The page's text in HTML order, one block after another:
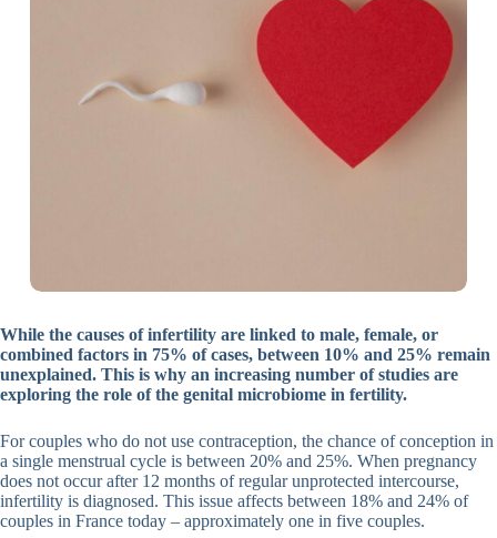
While the causes of infertility are linked to male, female, or
combined factors in 75% of cases, between 10% and 25% remain
unexplained. This is why an increasing number of studies are
exploring the role of the genital microbiome in fertility.
For couples who do not use contraception, the chance of conception in
a single menstrual cycle is between 20% and 25%. When pregnancy
does not occur after 12 months of regular unprotected intercourse,
infertility is diagnosed. This issue affects between 18% and 24% of
couples in France today – approximately one in five couples.